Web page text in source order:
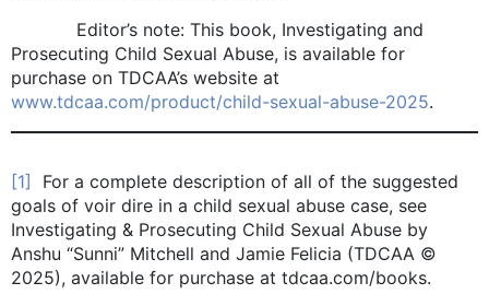
Editor’s note: This book, Investigating and
Prosecuting Child Sexual Abuse, is available for
purchase on TDCAA’s website at
www.tdcaa.com/product/child-sexual-abuse-2025.
[1] For a complete description of all of the suggested
goals of voir dire in a child sexual abuse case, see
Investigating & Prosecuting Child Sexual Abuse by
Anshu “Sunni” Mitchell and Jamie Felicia (TDCAA ©
2025), available for purchase at tdcaa.com/books.